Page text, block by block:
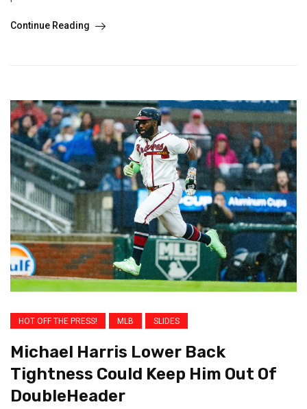
Continue Reading
HOT OFF THE PRESS! MLB SLIDES
Michael Harris Lower Back
Tightness Could Keep Him Out Of
DoubleHeader